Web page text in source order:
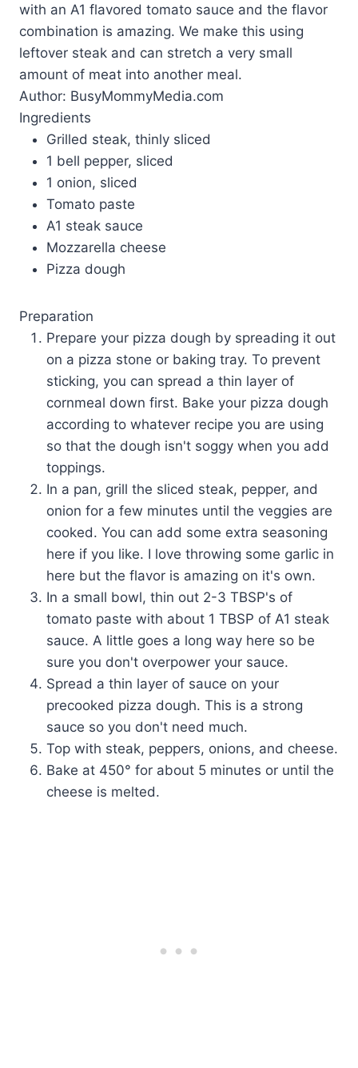
with an A1 flavored tomato sauce and the flavor
combination is amazing. We make this using
leftover steak and can stretch a very small
amount of meat into another meal.
Author: BusyMommyMedia.com
Ingredients
Grilled steak, thinly sliced
1 bell pepper, sliced
1 onion, sliced
Tomato paste
A1 steak sauce
Mozzarella cheese
Pizza dough
Preparation
Prepare your pizza dough by spreading it out
on a pizza stone or baking tray. To prevent
sticking, you can spread a thin layer of
cornmeal down first. Bake your pizza dough
according to whatever recipe you are using
so that the dough isn't soggy when you add
toppings.
In a pan, grill the sliced steak, pepper, and
onion for a few minutes until the veggies are
cooked. You can add some extra seasoning
here if you like. I love throwing some garlic in
here but the flavor is amazing on it's own.
In a small bowl, thin out 2-3 TBSP's of
tomato paste with about 1 TBSP of A1 steak
sauce. A little goes a long way here so be
sure you don't overpower your sauce.
Spread a thin layer of sauce on your
precooked pizza dough. This is a strong
sauce so you don't need much.
Top with steak, peppers, onions, and cheese.
Bake at 450° for about 5 minutes or until the
cheese is melted.